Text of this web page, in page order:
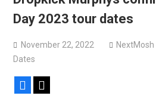
Bodysnatcher announce 2026
Gideon + more
Day 2023 tour dates
November 22, 2022
Dates
Facebook